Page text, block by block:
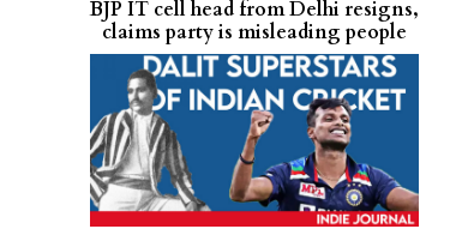
BJP IT cell head from Delhi resigns,
claims party is misleading people